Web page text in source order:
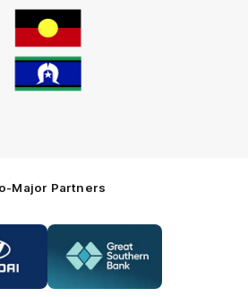
Major Partners
of
partner
Great
Southern